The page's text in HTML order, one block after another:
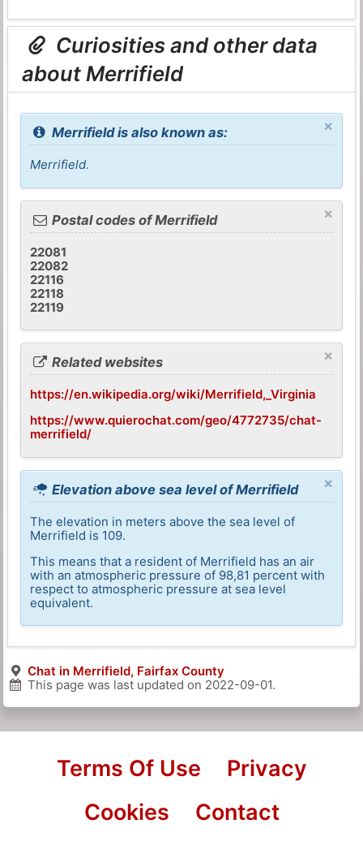
Curiosities and other data
about Merrifield
×
Merrifield is also known as:
Merrifield.
×
Postal codes of Merrifield
22081
22082
22116
22118
22119
×
Related websites
https://en.wikipedia.org/wiki/Merrifield,_Virginia
https://www.quierochat.com/geo/4772735/chat-
merrifield/
×
Elevation above sea level of Merrifield
The elevation in meters above the sea level of
Merrifield is 109.
This means that a resident of Merrifield has an air
with an atmospheric pressure of 98,81 percent with
respect to atmospheric pressure at sea level
equivalent.
Chat in Merrifield, Fairfax County
This page was last updated on 2022-09-01.
Terms Of Use
Privacy
Cookies
Contact